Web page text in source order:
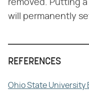
removed. Putting
will permanently
REFERENCES
Ohio State University